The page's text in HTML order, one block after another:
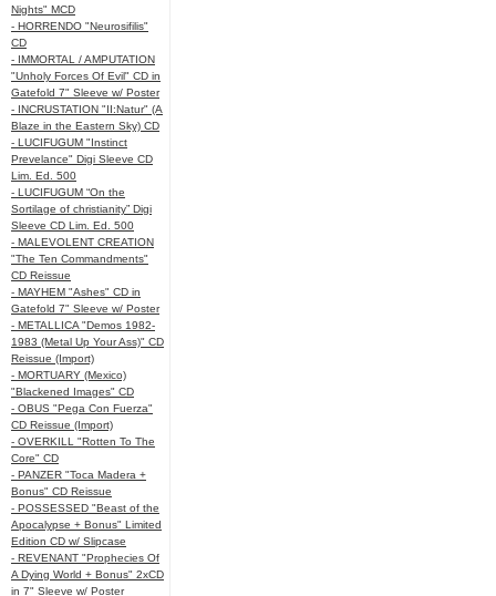
Nights" MCD
- HORRENDO "Neurosifilis"
CD
- IMMORTAL / AMPUTATION
"Unholy Forces Of Evil" CD in
Gatefold 7" Sleeve w/ Poster
- INCRUSTATION "II:Natur" (A
Blaze in the Eastern Sky) CD
- LUCIFUGUM "Instinct
Prevelance" Digi Sleeve CD
Lim. Ed. 500
- LUCIFUGUM “On the
Sortilage of christianity” Digi
Sleeve CD Lim. Ed. 500
- MALEVOLENT CREATION
"The Ten Commandments"
CD Reissue
- MAYHEM "Ashes" CD in
Gatefold 7" Sleeve w/ Poster
- METALLICA "Demos 1982-
1983 (Metal Up Your Ass)" CD
Reissue (Import)
- MORTUARY (Mexico)
"Blackened Images" CD
- OBUS "Pega Con Fuerza"
CD Reissue (Import)
- OVERKILL "Rotten To The
Core" CD
- PANZER "Toca Madera +
Bonus" CD Reissue
- POSSESSED "Beast of the
Apocalypse + Bonus" Limited
Edition CD w/ Slipcase
- REVENANT "Prophecies Of
A Dying World + Bonus" 2xCD
in 7" Sleeve w/ Poster